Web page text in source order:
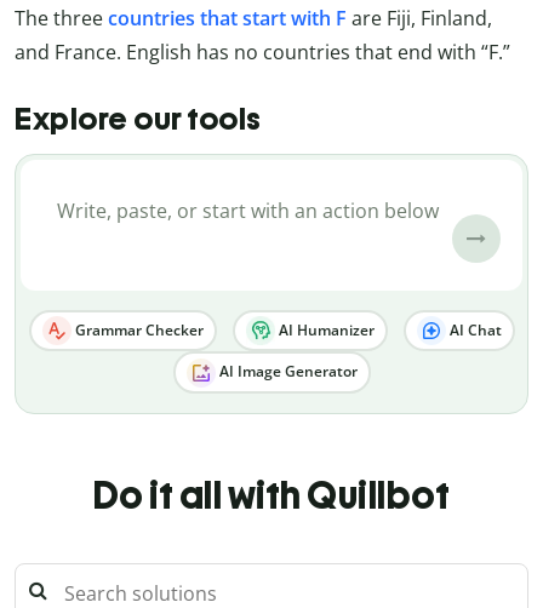
The threecountries that start with F are Fiji, Finland,
and France. English has no countries that end with “F.”
Explore our tools
Grammar Checker AI Humanizer AI Chat
AI Image Generator
Do it all with Quillbot